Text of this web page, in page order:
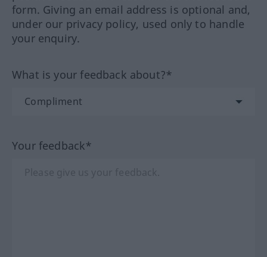
form. Giving an email address is optional and,
under our privacy policy, used only to handle
your enquiry.
What is your feedback about?*
Your feedback*